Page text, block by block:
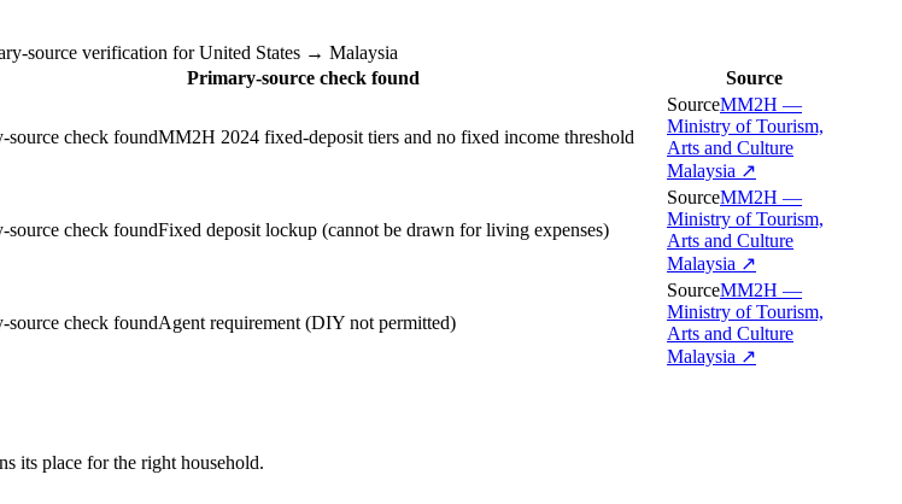
source verification for United States → Malaysia
Primary-source check found Source
source check foundMM2H 2024 fixed-deposit tiers and no fixed income threshold
SourceMM2H —
Ministry of Tourism,
Arts and Culture
Malaysia ↗
source check foundFixed deposit lockup (cannot be drawn for living expenses)
SourceMM2H —
Ministry of Tourism,
Arts and Culture
Malaysia ↗
source check foundAgent requirement (DIY not permitted)
SourceMM2H —
Ministry of Tourism,
Arts and Culture
Malaysia ↗
its place for the right household.